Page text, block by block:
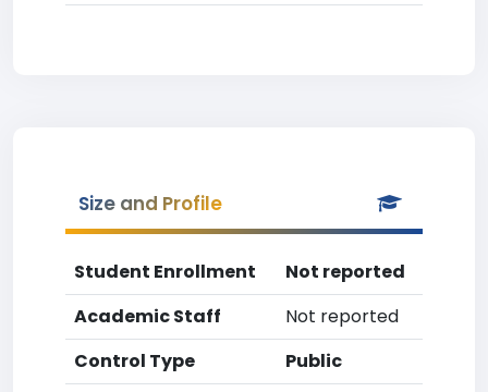
Size and Profile
Student Enrollment
Not reported
Academic Staff
Not reported
Control Type
Public